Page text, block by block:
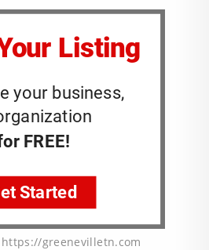
greenevilletn.com